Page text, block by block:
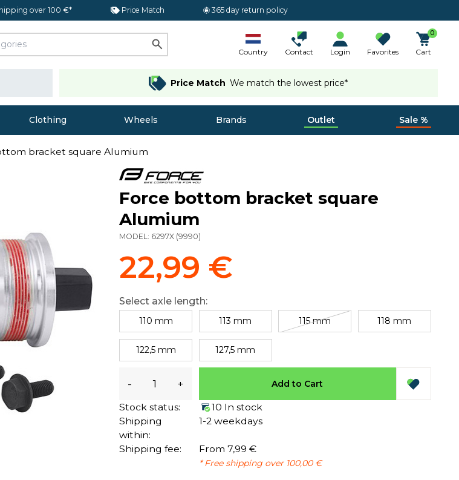
over 100 €* Price Match 365 day return policy
Country Contact Login Favorites
0
Cart
Price Match We match the lowest price*
Clothing Wheels Brands Outlet Sale %
bracket square Alumium
Force bottom bracket square
Alumium
MODEL: 6297X (9990)
22,99 €
Select axle length:
110 mm 113 mm 115 mm 118 mm
122,5 mm 127,5 mm
- + Add to Cart
Stock status:
10 In stock
Shipping
within:
1-2 weekdays
Shipping fee: From 7,99 €
* Free shipping over 100,00 €